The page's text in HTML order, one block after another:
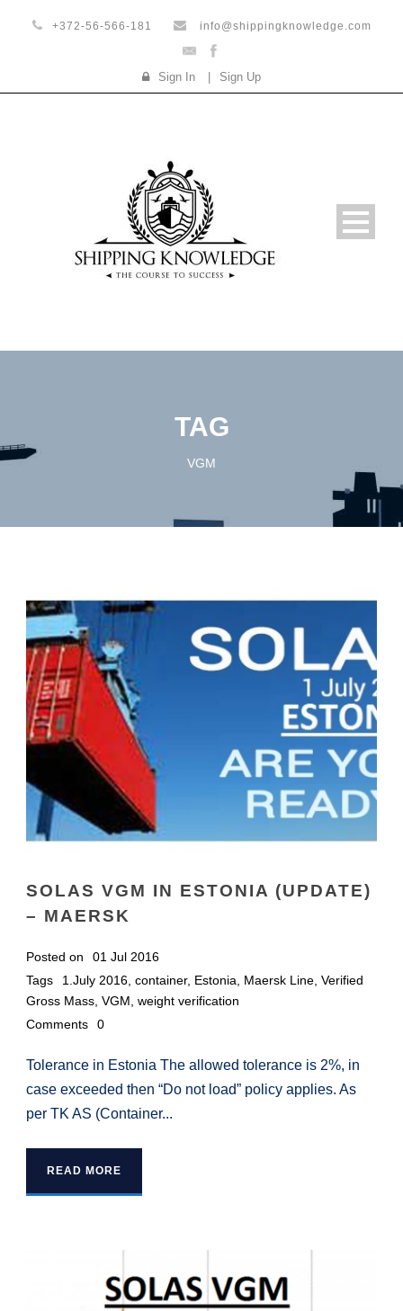
+372-56-566-181 info@shippingknowledge.com
Sign In Sign Up
English
TAG
VGM
SOLAS VGM IN ESTONIA (UPDATE)
– MAERSK
Posted on
01 Jul 2016
Tags
1.July 2016 container, Estonia Maersk Line Verified
Gross Mass VGM weight verification
Comments
0
Tolerance in Estonia The allowed tolerance is 2%, in
case exceeded then “Do not load” policy applies. As
per TK AS (Container...
READ MORE